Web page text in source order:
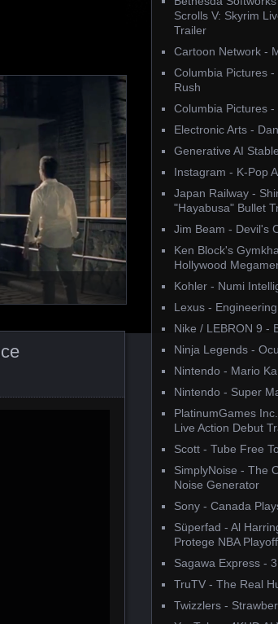
Scrolls V: Skyrim
Trailer
Cartoon Network -
Columbia Pictures -
Rush
Columbia Pictures
Electronic Arts -
Generative AI
Instagram - K-Pop
Japan Railway -
"Hayabusa" Bullet
Jim Beam - Devil's
Ken Block's
Hollywood
Kohler - Numi
Lexus -
Nike / LEBRON 9 -
Ninja Legends -
Nintendo - Mario
Nintendo - Super
PlatinumGames
Live Action Debut
Scott - Tube Free
SimplyNoise - The
Noise Generator
Sony - Canada
Süperfad - Al
Protege NBA
Sagawa Express -
TruTV - The Real
Twizzlers -